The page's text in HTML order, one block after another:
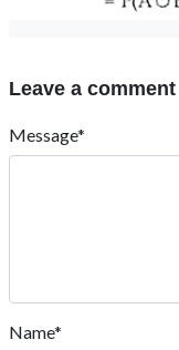
Leave a comment
Message*
Name*